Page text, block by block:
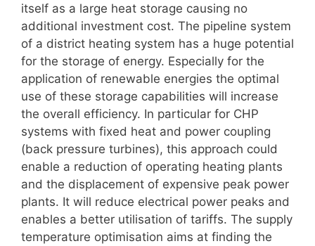
itself as a large heat storage causing no
additional investment cost. The pipeline system
of a district heating system has a huge potential
for the storage of energy. Especially for the
application of renewable energies the optimal
use of these storage capabilities will increase
the overall efficiency. In particular for CHP
systems with fixed heat and power coupling
(back pressure turbines), this approach could
enable a reduction of operating heating plants
and the displacement of expensive peak power
plants. It will reduce electrical power peaks and
enables a better utilisation of tariffs. The supply
temperature optimisation aims at finding the